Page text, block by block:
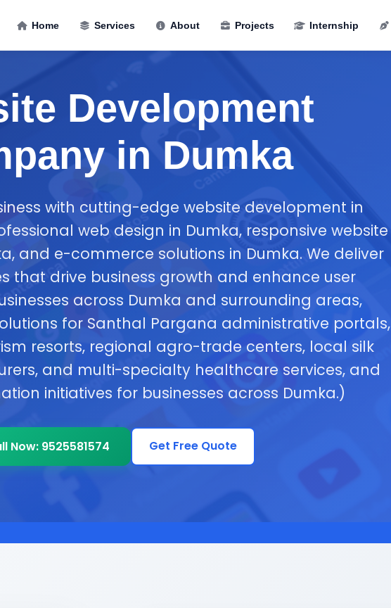
Home Services About Projects Internship
Development
in Dumka
with cutting-edge website development in
web design in Dumka, responsive website
and e-commerce solutions in Dumka. We deliver
that drive business growth and enhance user
across Dumka and surrounding areas,
for Santhal Pargana administrative portals,
resorts, regional agro-trade centers, local silk
and multi-specialty healthcare services, and
initiatives for businesses across Dumka.)
Now: 9525581574 Get Free Quote